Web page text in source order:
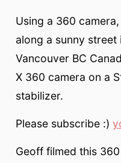
Using a 360
along a sunny
Vancouver BC
X 360 camera on a
stabilizer.
Please subscribe :)
Geoff filmed this